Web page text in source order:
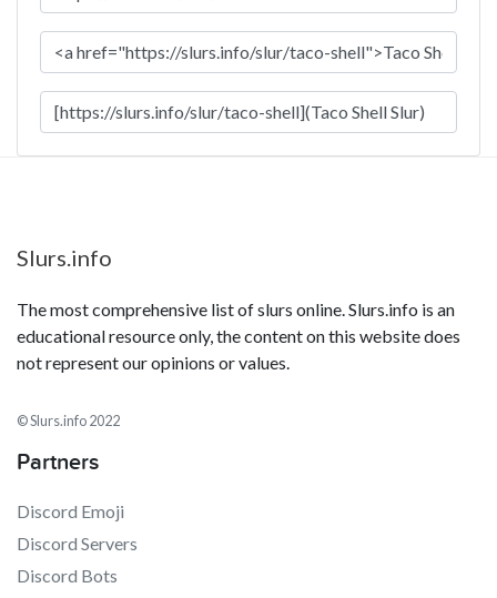
Slurs.info
The most comprehensive list of slurs online. Slurs.info is an
educational resource only, the content on this website does
not represent our opinions or values.
© Slurs.info 2022
Partners
Discord Emoji
Discord Servers
Discord Bots